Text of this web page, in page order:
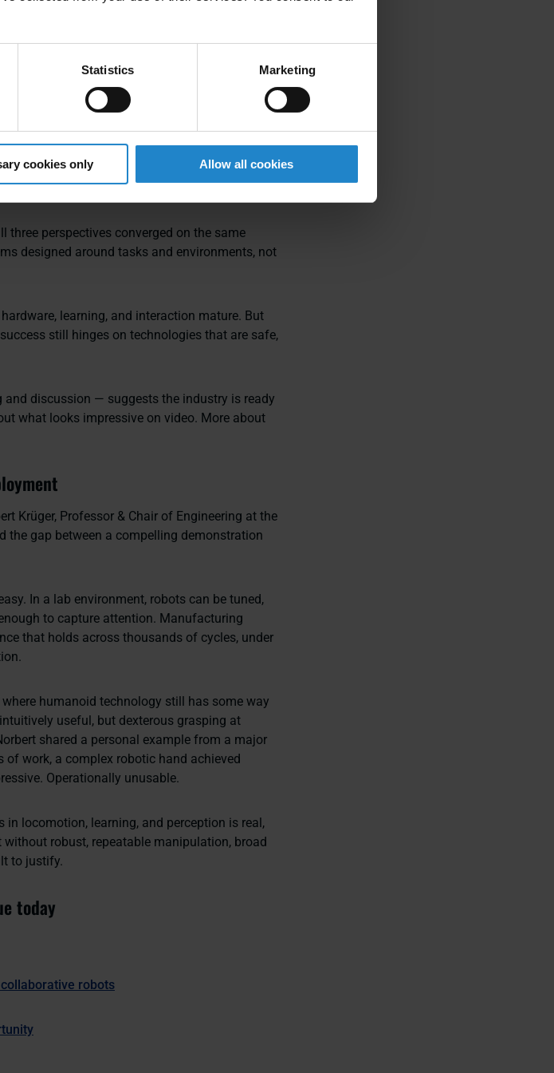
Statistics Marketing
cookies only Allow all cookies
and sites.
his advice was to avoided novelty
works, invest in change management, and
perspectives converged on the same
designed around tasks and environments, not
learning, and interaction mature. But
still hinges on technologies that are safe,
discussion — suggests the industry is ready
what looks impressive on video. More about
Krüger, Professor & Chair of Engineering at the
the gap between a compelling demonstration
In a lab environment, robots can be tuned,
to capture attention. Manufacturing
that holds across thousands of cycles, under
humanoid technology still has some way
useful, but dexterous grasping at
shared a personal example from a major
of work, a complex robotic hand achieved
Operationally unusable.
locomotion, learning, and perception is real,
robust, repeatable manipulation, broad
to justify.
today
robots